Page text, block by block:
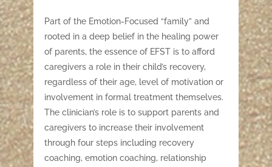
Part of the Emotion-Focused “family” and
rooted in a deep belief in the healing power
of parents, the essence of EFST is to afford
caregivers a role in their child’s recovery,
regardless of their age, level of motivation or
involvement in formal treatment themselves.
The clinician’s role is to support parents and
caregivers to increase their involvement
through four steps including recovery
coaching, emotion coaching, relationship